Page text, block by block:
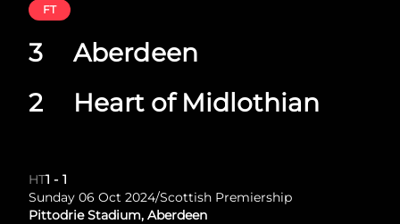
Aberdeen
Heart of Midlothian
FT
3
2
HT1 - 1
Sunday 06 Oct 2024/Scottish Premiership
Pittodrie Stadium, Aberdeen